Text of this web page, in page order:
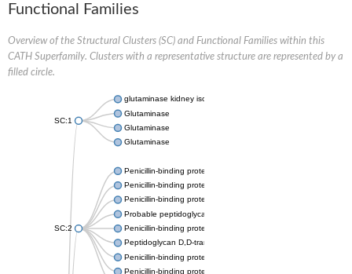
Functional Families
Overview of the Structural Clusters (SC) and Functional Families within this
CATH Superfamily. Clusters with a representative structure are represented by a
filled circle.
SC:1
glutaminase kidney isoform, mitochondrial
Glutaminase
Glutaminase
Glutaminase
SC:2
Penicillin-binding protein 1B
Penicillin-binding protein 1A
Penicillin-binding protein A
Probable peptidoglycan D,D-transpeptidase PenA
Penicillin-binding protein, transpeptidase domain protein
Peptidoglycan D,D-transpeptidase FtsI
Penicillin-binding protein 1A
Penicillin-binding protein 2x